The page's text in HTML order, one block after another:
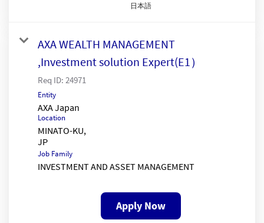
日本語
AXA WEALTH MANAGEMENT
,Investment solution Expert(E1）
Req ID: 24971
Entity
AXA Japan
Location
MINATO-KU,
Job Family
INVESTMENT AND ASSET MANAGEMENT
Apply Now